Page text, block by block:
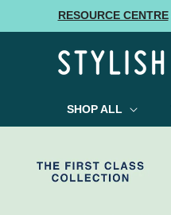
Skip to
content
RESOURCE CENTRE
SHOP ALL